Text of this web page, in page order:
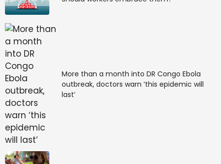
More than a month into DR Congo Ebola
outbreak, doctors warn ‘this epidemic will
last’